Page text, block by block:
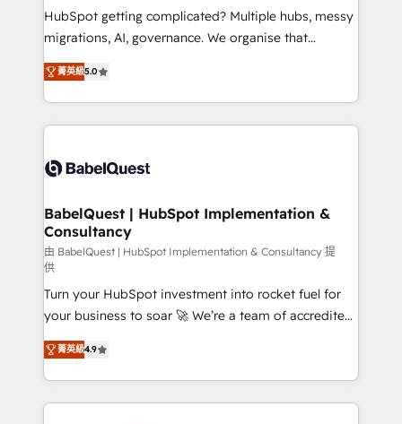
and implementation. - Pre-built and custom
integrations across your full tech stack. - Custom
- Dashboards, lifecycle campaigns, and lead
nurturing sequences. - Cross-hub setup across
scalable retainers. Let’s make HubSpot your most
powerful growth engine. Built to convert, scale, and
HubSpot getting complicated? Multiple hubs, messy
migrations, AI, governance. We organise that
complexity, so your team can put HubSpot to work...
Welcome to our Profile! We help with: • CRM
implementation, reports, workflows, and team
training • CRM migration from Salesforce, Pipedrive,
custom API integrations • AI governance for
Boutique 'Elite' team of 12 • 150+ clients across Sales
Hub, Marketing Hub, Service Hub, Data Hub and
CMS • ISO/IEC 27001:2022, ISO 9001:2015, and ISO
42001:2023 certified - the AI management standard •
GuardHub: our AI governance framework, built on
ISO 42001 Ready for the next step? Click the 👈
'𝗖𝗼𝗻𝘁𝗮𝗰𝘁 𝗯𝘂𝘀𝗶𝗻𝗲𝘀𝘀' button to get in touch (𝘸𝘦'𝘳𝘦
𝘴𝘶𝘱𝘦𝘳 𝘳𝘦𝘴𝘱𝘰𝘯𝘴𝘪𝘷𝘦)
菁英級5.0
BabelQuest | HubSpot Implementation &
Consultancy
由 BabelQuest | HubSpot Implementation & Consultancy 提
供
Turn your HubSpot investment into rocket fuel for
your business to soar 🚀 We’re a team of accredited
HubSpot experts ready to help you. We can
implement the platform into complex business
environments, optimise what you've got and make
sure you can actually use it, build your website in
菁英級4.9